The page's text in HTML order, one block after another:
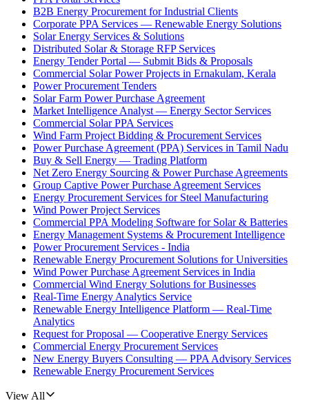
B2B Energy Procurement for Industrial Clients
Corporate PPA Services — Renewable Energy Solutions
Solar Energy Services & Solutions
Distributed Solar & Storage RFP Services
Energy Tender Portal — Submit Bids & Proposals
Commercial Solar Power Projects in Ernakulam, Kerala
Power Procurement Tenders
Solar Farm Power Purchase Agreement
Market Intelligence Analyst — Energy Sector Services
Commercial Solar PPA Services
Wind Farm Project Bidding & Procurement Services
Power Purchase Agreement (PPA) Services in Tamil Nadu
Buy & Sell Energy — Trading Platform
Net Zero Energy Sourcing & Power Purchase Agreements
Group Captive Power Purchase Agreement Services
Energy Procurement Services for Steel Manufacturing
Wind Power Project Services
Commercial PPA Modeling Software for Solar & Batteries
Energy Management Systems & Procurement Intelligence
Power Procurement Services - India
Renewable Energy Procurement Solutions for Universities
Wind Power Purchase Agreement Services in India
Commercial Wind Energy Solutions for Businesses
Real-Time Energy Analytics Service
Renewable Energy Intelligence Platform — Real-Time
Analytics
Request for Proposal — Cooperative Energy Services
Commercial Energy Procurement Services
New Energy Buyers Consulting — PPA Advisory Services
Renewable Energy Procurement Services
View All